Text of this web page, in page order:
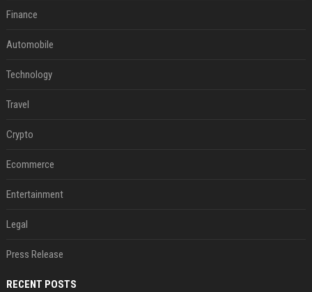
Finance
Automobile
Technology
Travel
Crypto
Ecommerce
Entertainment
Legal
Press Release
RECENT POSTS